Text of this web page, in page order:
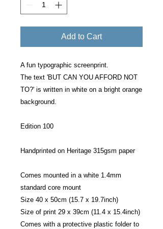
Add to Cart
A fun typographic screenprint.
The text 'BUT CAN YOU AFFORD NOT
TO?' is written in white on a bright orange
background.
Edition 100
Handprinted on Heritage 315gsm paper
Comes mounted in a white 1.4mm
standard core mount
Size 40 x 50cm (15.7 x 19.7inch)
Size of print 29 x 39cm (11.4 x 15.4inch)
Comes with a protective plastic folder to